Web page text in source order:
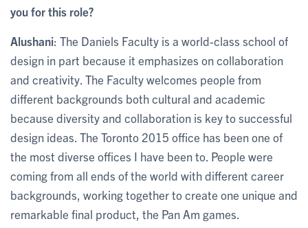
you for this role?
Alushani: The Daniels Faculty is a world-class school of
design in part because it emphasizes on collaboration
and creativity. The Faculty welcomes people from
different backgrounds both cultural and academic
because diversity and collaboration is key to successful
design ideas. The Toronto 2015 office has been one of
the most diverse offices I have been to. People were
coming from all ends of the world with different career
backgrounds, working together to create one unique and
remarkable final product, the Pan Am games.